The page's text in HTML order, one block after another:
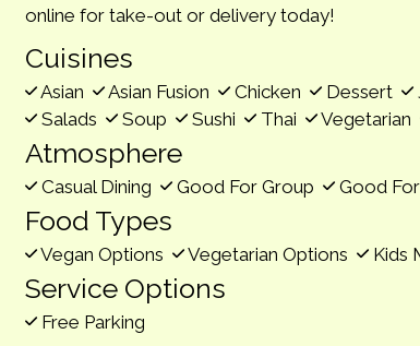
online for take-out or delivery today!
Cuisines
Asian Asian Fusion Chicken Dessert
Salads
Soup Sushi Thai Vegetarian
Atmosphere
Casual Dining Good For Group Good
Food Types
Vegan Options Vegetarian Options Kids
Service Options
Free Parking